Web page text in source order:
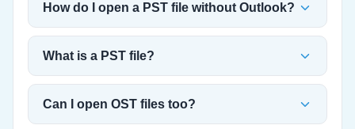
How do I open a PST file without Outlook?
What is a PST file?
Can I open OST files too?